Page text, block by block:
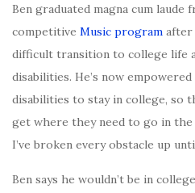
Ben graduated magna cum laude
competitive Music program after
difficult transition to college life
disabilities. He’s now
disabilities to stay in college, so
get where they need to go in the
I’ve broken every obstacle up
Ben says he wouldn’t be in